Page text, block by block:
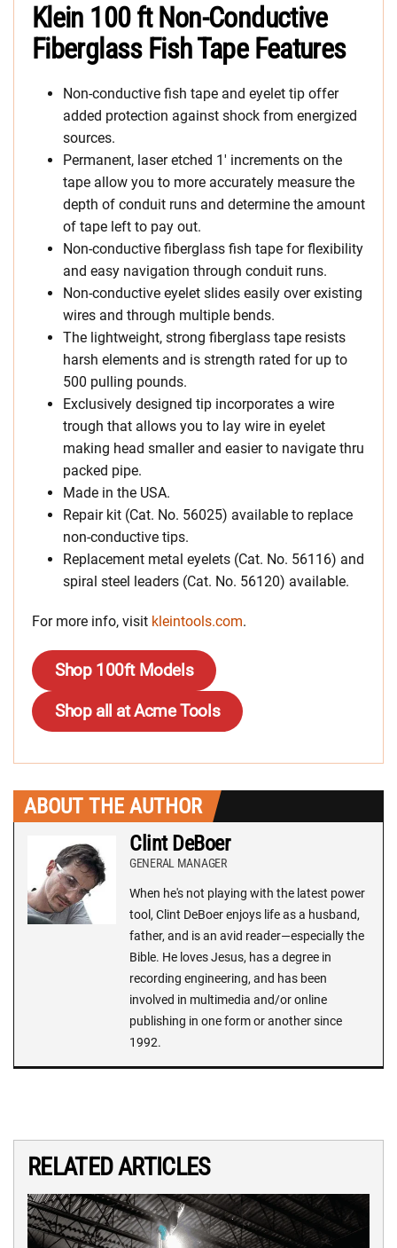
Klein 100 ft Non-Conductive
Fiberglass Fish Tape Features
Non-conductive fish tape and eyelet tip offer
added protection against shock from energized
sources.
Permanent, laser etched 1′ increments on the
tape allow you to more accurately measure the
depth of conduit runs and determine the amount
of tape left to pay out.
Non-conductive fiberglass fish tape for flexibility
and easy navigation through conduit runs.
Non-conductive eyelet slides easily over existing
wires and through multiple bends.
The lightweight, strong fiberglass tape resists
harsh elements and is strength rated for up to
500 pulling pounds.
Exclusively designed tip incorporates a wire
trough that allows you to lay wire in eyelet
making head smaller and easier to navigate thru
packed pipe.
Made in the USA.
Repair kit (Cat. No. 56025) available to replace
non-conductive tips.
Replacement metal eyelets (Cat. No. 56116) and
spiral steel leaders (Cat. No. 56120) available.
For more info, visit kleintools.com.
Shop 100ft Models
Shop all at Acme Tools
ABOUT THE AUTHOR
Clint DeBoer
GENERAL MANAGER
When he's not playing with the latest power
tool, Clint DeBoer enjoys life as a husband,
father, and is an avid reader—especially the
Bible. He loves Jesus, has a degree in
recording engineering, and has been
involved in multimedia and/or online
publishing in one form or another since
1992.
RELATED ARTICLES